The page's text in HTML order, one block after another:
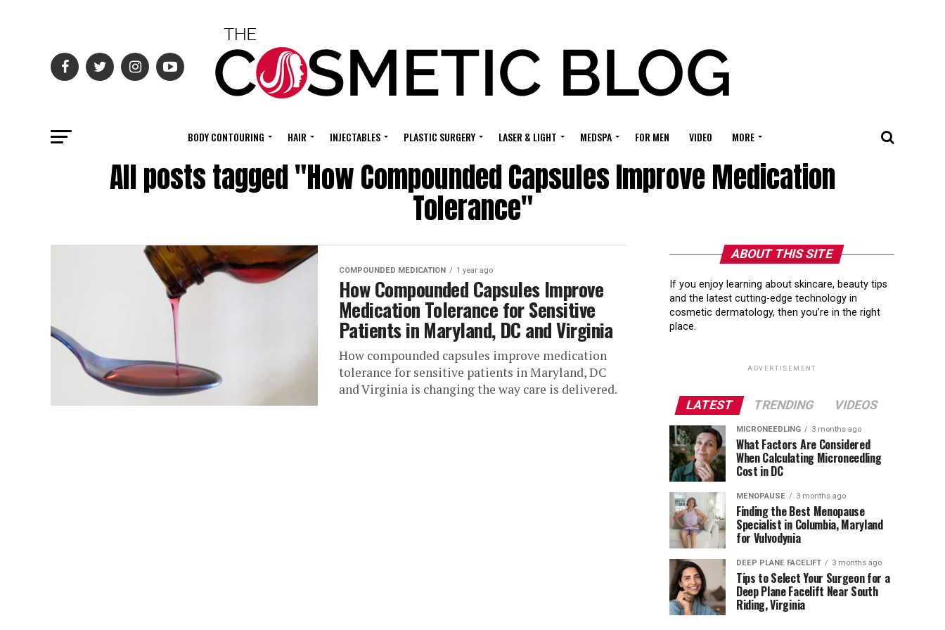
BODY CONTOURING HAIR INJECTABLES PLASTIC SURGERY LASER & LIGHT MEDSPA FOR MEN VIDEO MORE
All posts tagged "How Compounded Capsules Improve Medication
Tolerance"
COMPOUNDED MEDICATION 1 year ago
How Compounded Capsules Improve
Medication Tolerance for Sensitive
Patients in Maryland, DC and Virginia
How compounded capsules improve medication
tolerance for sensitive patients in Maryland, DC
and Virginia is changing the way care is delivered.
ABOUT THIS SITE
If you enjoy learning about skincare, beauty tips
and the latest cutting-edge technology in
cosmetic dermatology, then you’re in the right
place.
ADVERTISEMENT
LATEST TRENDING VIDEOS
MICRONEEDLING 3 months ago
What Factors Are Considered
When Calculating Microneedling
Cost in DC
MENOPAUSE 3 months ago
Finding the Best Menopause
Specialist in Columbia, Maryland
for Vulvodynia
DEEP PLANE FACELIFT 3 months ago
Tips to Select Your Surgeon for a
Deep Plane Facelift Near South
Riding, Virginia